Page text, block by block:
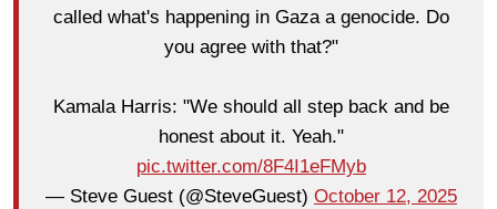
called what's happening in Gaza a genocide. Do
you agree with that?"
Kamala Harris: "We should all step back and be
honest about it. Yeah."
pic.twitter.com/8F4I1eFMyb
— Steve Guest (@SteveGuest) October 12, 2025